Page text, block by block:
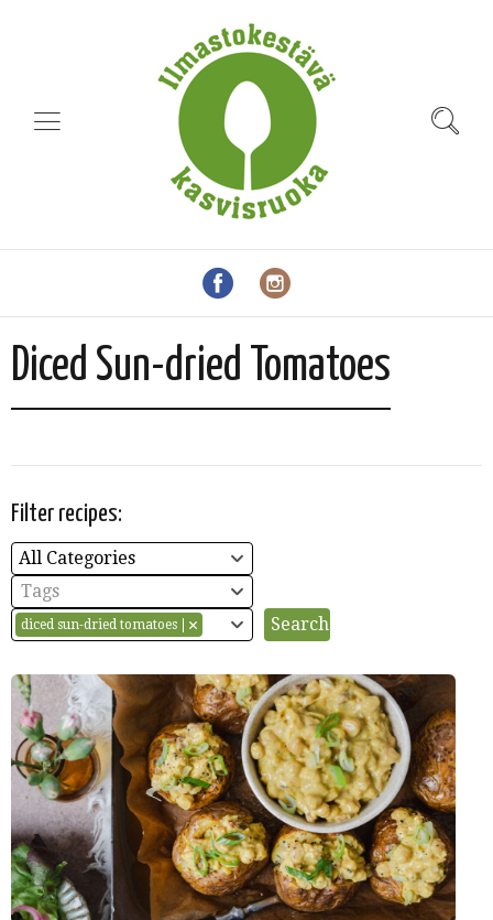
Diced Sun-dried Tomatoes
Filter recipes:
All Categories
Tags
diced sun-dried tomatoes